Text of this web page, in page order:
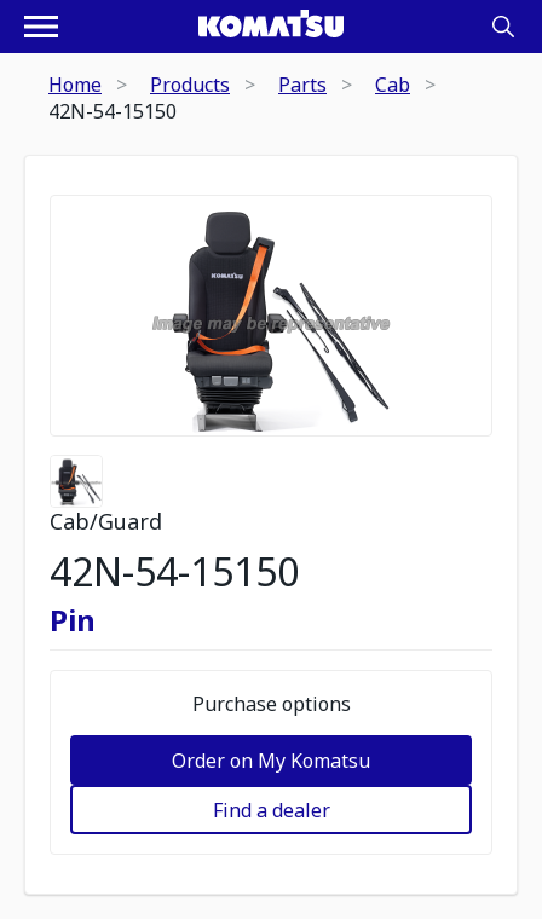
Home Products Parts
Cab
42N-54-15150
Cab/Guard
42N-54-15150
Pin
Purchase options
Order on My Komatsu
Find a dealer